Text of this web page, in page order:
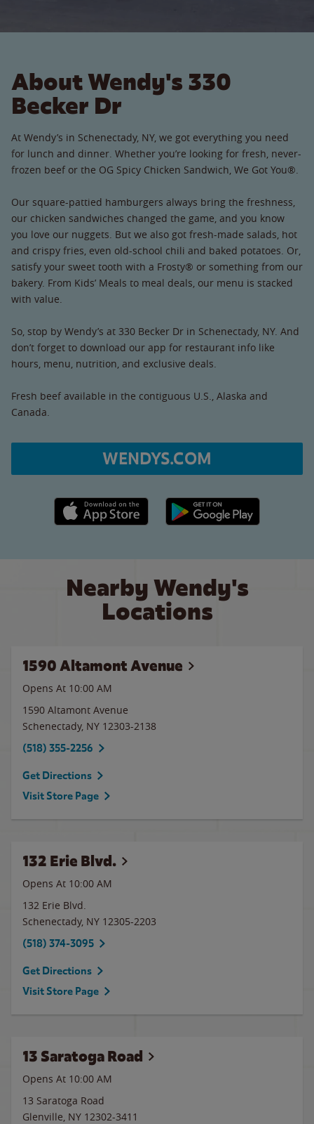
About Wendy's 330
Becker Dr
At Wendy’s in Schenectady, NY, we got everything you need
for lunch and dinner. Whether you’re looking for fresh, never-
frozen beef or the OG Spicy Chicken Sandwich, We Got You®.
Our square-pattied hamburgers always bring the freshness,
our chicken sandwiches changed the game, and you know
you love our nuggets. But we also got fresh-made salads, hot
and crispy fries, even old-school chili and baked potatoes. Or,
satisfy your sweet tooth with a Frosty® or something from our
bakery. From Kids’ Meals to meal deals, our menu is stacked
with value.
So, stop by Wendy’s at 330 Becker Dr in Schenectady, NY. And
don’t forget to download our app for restaurant info like
hours, menu, nutrition, and exclusive deals.
Fresh beef available in the contiguous U.S., Alaska and
Canada.
WENDYS.COM
Apple App Store link Google Play link
Nearby Wendy's
Locations
1590 Altamont Avenue
Opens At 10:00 AM
1590 Altamont Avenue
Schenectady, NY 12303-2138
(518) 355-2256
Get Directions
Visit Store Page
132 Erie Blvd.
Opens At 10:00 AM
132 Erie Blvd.
Schenectady, NY 12305-2203
(518) 374-3095
Get Directions
Visit Store Page
13 Saratoga Road
Opens At 10:00 AM
13 Saratoga Road
Glenville, NY 12302-3411